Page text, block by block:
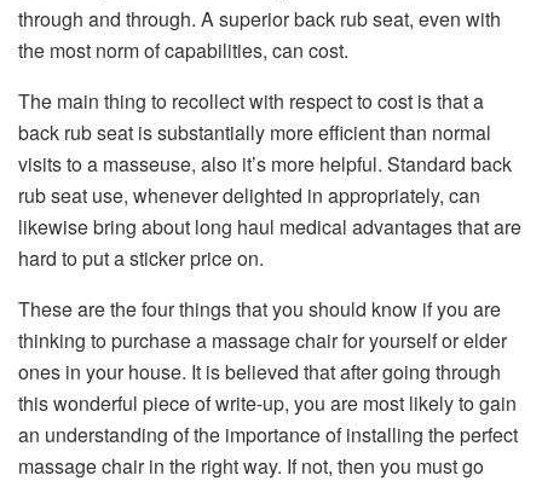
through and through. A superior back rub seat, even with
the most norm of capabilities, can cost.
The main thing to recollect with respect to cost is that a
back rub seat is substantially more efficient than normal
visits to a masseuse, also it’s more helpful. Standard back
rub seat use, whenever delighted in appropriately, can
likewise bring about long haul medical advantages that are
hard to put a sticker price on.
These are the four things that you should know if you are
thinking to purchase a massage chair for yourself or elder
ones in your house. It is believed that after going through
this wonderful piece of write-up, you are most likely to gain
an understanding of the importance of installing the perfect
massage chair in the right way. If not, then you must go